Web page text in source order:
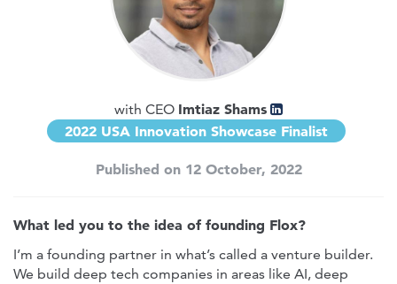
with CEO Imtiaz Shams
2022 USA Innovation Showcase Finalist
Published on 12 October, 2022
What led you to the idea of founding Flox?
I’m a founding partner in what’s called a venture builder.
We build deep tech companies in areas like AI, deep